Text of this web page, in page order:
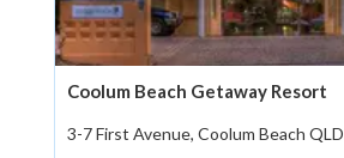
Coolum Beach Getaway Resort
3-7 First Avenue, Coolum Beach QLD